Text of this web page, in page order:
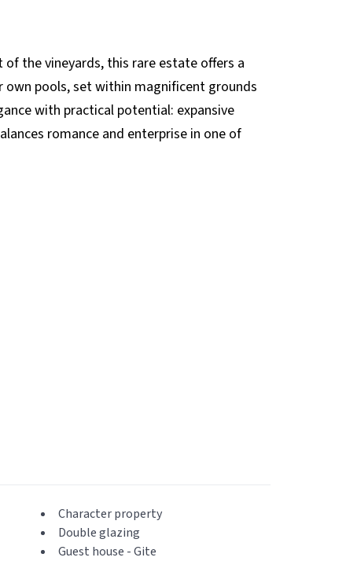
of the vineyards, this rare estate offers a
pools, set within magnificent grounds
with practical potential: expansive
romance and enterprise in one of
Character property
Double glazing
Guest house - Gite